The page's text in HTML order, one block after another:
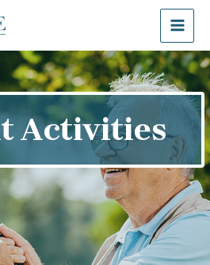
Activities